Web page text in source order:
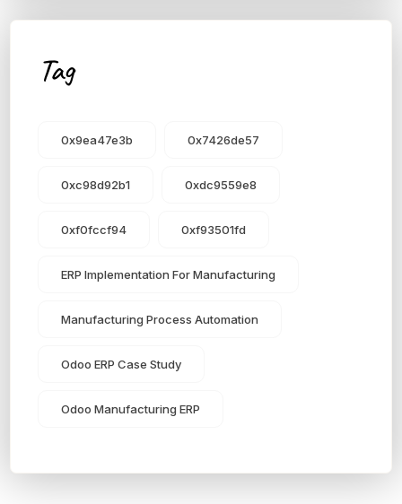
Tag
0x9ea47e3b 0x7426de57
0xc98d92b1 0xdc9559e8
0xf0fccf94 0xf93501fd
ERP Implementation For Manufacturing
Manufacturing Process Automation
Odoo ERP Case Study
Odoo Manufacturing ERP